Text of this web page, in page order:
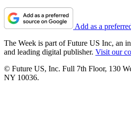
Add as a
The Week is part of Future US Inc, an
and leading digital publisher. Visit our
© Future US, Inc. Full 7th Floor, 130
NY 10036.